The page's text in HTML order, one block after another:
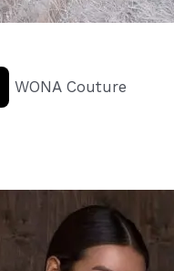
WONA Couture